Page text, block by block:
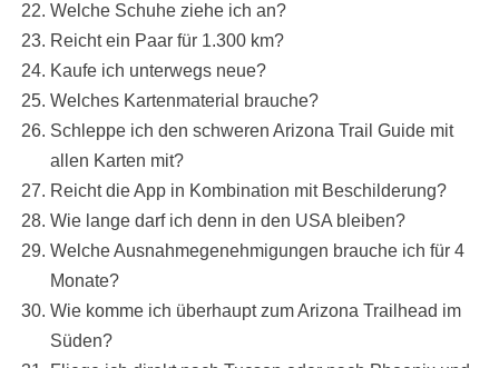
Welche Schuhe ziehe ich an?
Reicht ein Paar für 1.300 km?
Kaufe ich unterwegs neue?
Welches Kartenmaterial brauche?
Schleppe ich den schweren Arizona Trail Guide mit
allen Karten mit?
Reicht die App in Kombination mit Beschilderung?
Wie lange darf ich denn in den USA bleiben?
Welche Ausnahmegenehmigungen brauche ich für 4
Monate?
Wie komme ich überhaupt zum Arizona Trailhead im
Süden?